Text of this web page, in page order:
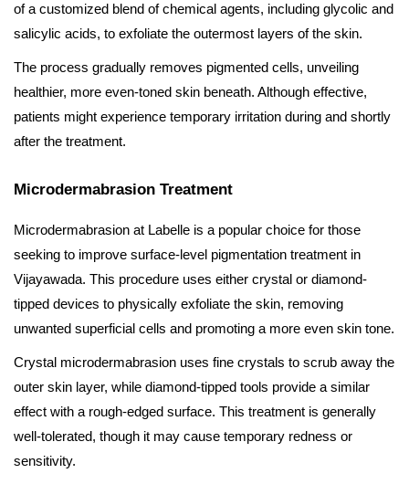
of a customized blend of chemical agents, including glycolic and
salicylic acids, to exfoliate the outermost layers of the skin.
The process gradually removes pigmented cells, unveiling
healthier, more even-toned skin beneath. Although effective,
patients might experience temporary irritation during and shortly
after the treatment.
Microdermabrasion Treatment
Microdermabrasion at Labelle is a popular choice for those
seeking to improve surface-level pigmentation treatment in
Vijayawada. This procedure uses either crystal or diamond-
tipped devices to physically exfoliate the skin, removing
unwanted superficial cells and promoting a more even skin tone.
Crystal microdermabrasion uses fine crystals to scrub away the
outer skin layer, while diamond-tipped tools provide a similar
effect with a rough-edged surface. This treatment is generally
well-tolerated, though it may cause temporary redness or
sensitivity.